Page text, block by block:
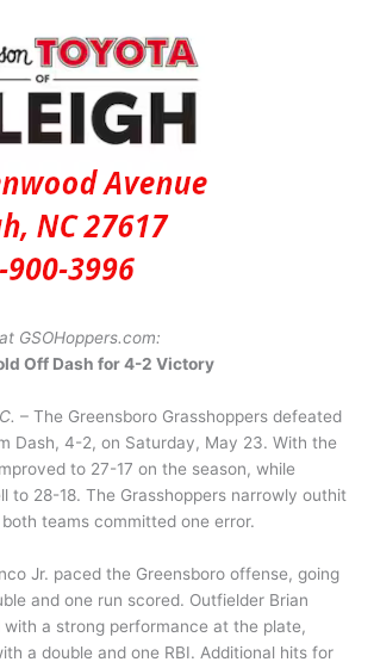
GSOHoppers.com:
Off Dash for 4-2 Victory
– The Greensboro Grasshoppers defeated
Dash, 4-2, on Saturday, May 23. With the
to 27-17 on the season, while
to 28-18. The Grasshoppers narrowly outhit
teams committed one error.
Jr. paced the Greensboro offense, going
and one run scored. Outfielder Brian
with a strong performance at the plate,
a double and one RBI. Additional hits for